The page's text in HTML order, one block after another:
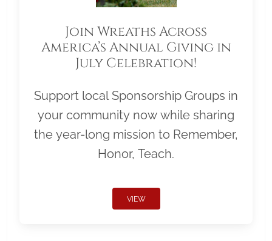
Join Wreaths Across
America’s Annual Giving in
July Celebration!
Support local Sponsorship Groups in
your community now while sharing
the year-long mission to Remember,
Honor, Teach.
VIEW